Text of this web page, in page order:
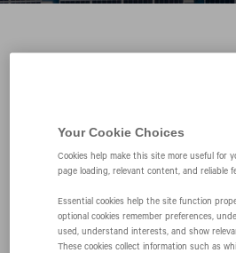
CBRE
Future
Your Cookie Choices
Cookies help make this site more useful for
page loading, relevant content, and reliable
Essential cookies help the site function
optional cookies remember preferences,
used, understand interests, and show
These cookies collect information such as